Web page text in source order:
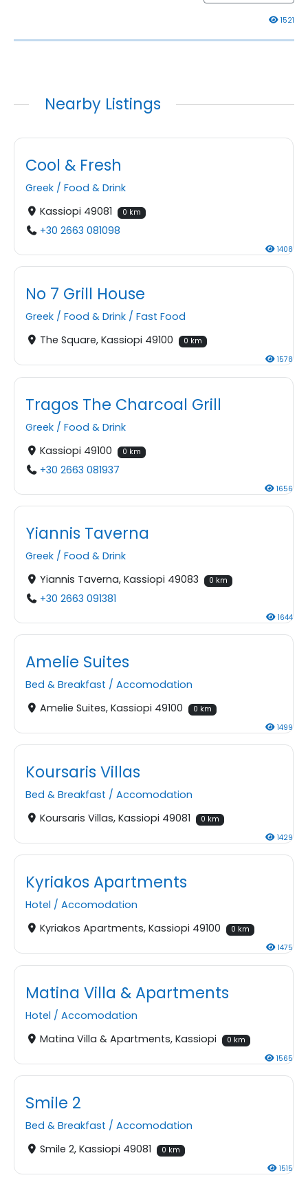
1521
Nearby Listings
Cool & Fresh
Greek / Food & Drink
Kassiopi 49081
0 km
+30 2663 081098
1408
No 7 Grill House
Greek / Food & Drink / Fast Food
The Square, Kassiopi 49100
0 km
1578
Tragos The Charcoal Grill
Greek / Food & Drink
Kassiopi 49100
0 km
+30 2663 081937
1656
Yiannis Taverna
Greek / Food & Drink
Yiannis Taverna, Kassiopi 49083
0 km
+30 2663 091381
1644
Amelie Suites
Bed & Breakfast / Accomodation
Amelie Suites, Kassiopi 49100
0 km
1499
Koursaris Villas
Bed & Breakfast / Accomodation
Koursaris Villas, Kassiopi 49081
0 km
1429
Kyriakos Apartments
Hotel / Accomodation
Kyriakos Apartments, Kassiopi 49100
0 km
1475
Matina Villa & Apartments
Hotel / Accomodation
Matina Villa & Apartments, Kassiopi
0 km
1565
Smile 2
Bed & Breakfast / Accomodation
Smile 2, Kassiopi 49081
0 km
1515